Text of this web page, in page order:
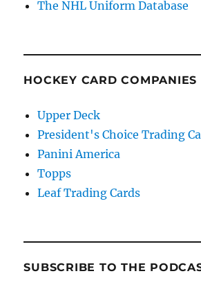
The NHL Uniform Database
HOCKEY CARD COMPANIES
Upper Deck
President's Choice Trading
Panini America
Topps
Leaf Trading Cards
SUBSCRIBE TO THE